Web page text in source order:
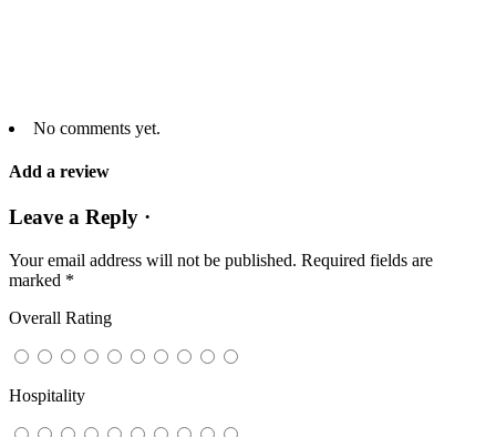
No comments yet.
Add a review
Leave a Reply ·
Your email address will not be published. Required fields are
marked *
Overall Rating
Hospitality